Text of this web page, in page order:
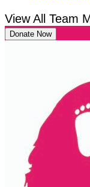
View All Team
Donate Now